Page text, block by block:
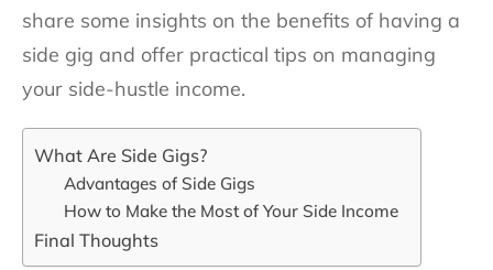
share some insights on the benefits of having a
side gig and offer practical tips on managing
your side-hustle income.
What Are Side Gigs?
Advantages of Side Gigs
How to Make the Most of Your Side Income
Final Thoughts